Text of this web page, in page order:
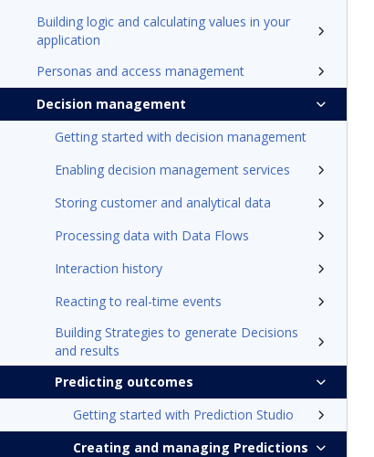
Building logic and calculating values in your
application
Personas and access management
Decision management
Getting started with decision management
Enabling decision management services
Storing customer and analytical data
Processing data with Data Flows
Interaction history
Reacting to real-time events
Building Strategies to generate Decisions
and results
Predicting outcomes
Getting started with Prediction Studio
Creating and managing Predictions